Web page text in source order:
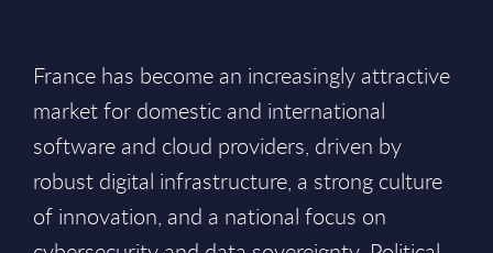
France has become an increasingly attractive
market for domestic and international
software and cloud providers, driven by
robust digital infrastructure, a strong culture
of innovation, and a national focus on